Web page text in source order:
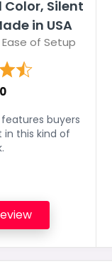
Silent
in USA
of Setup
buyers
in this kind of